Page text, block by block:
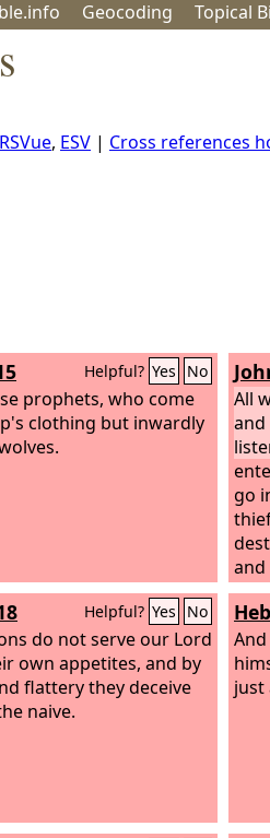
Geocoding Topical
, ESV | Cross references
Helpful? Yes No
prophets, who come
clothing but inwardly
All
go
and
Helpful? Yes No
do not serve our Lord
own appetites, and by
flattery they deceive
naive.
just